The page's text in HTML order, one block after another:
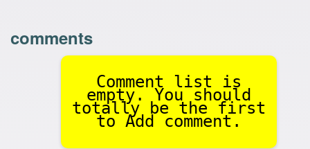
comments
Comment list is
empty. You should
totally be the first
to Add comment.